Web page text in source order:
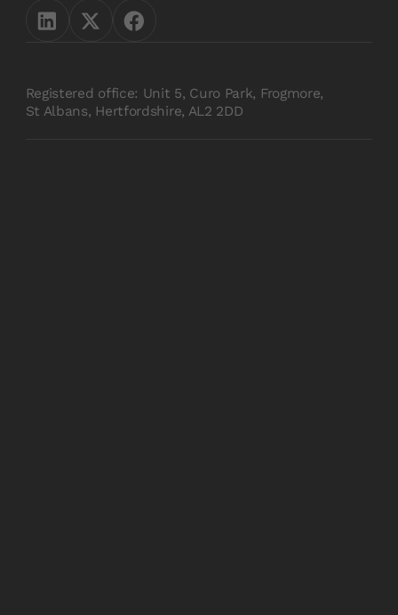
Registered office: Unit 5, Curo Park, Frogmore,
St Albans, Hertfordshire, AL2 2DD